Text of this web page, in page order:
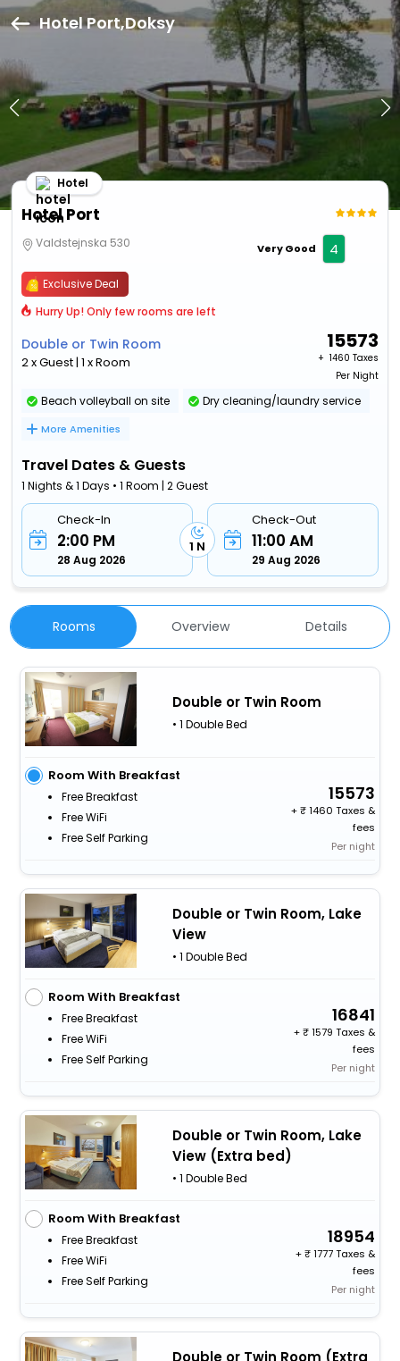
Hotel Port,Doksy
Hotel Port
Hotel
Valdstejnska 530 Very Good 4
Exclusive Deal
Hurry Up! Only few rooms are left
Double or Twin Room
2 x Guest | 1 x Room
15573
+ ₹ 1460 Taxes
Per Night
Beach volleyball on site Dry cleaning/laundry service
More Amenities
Travel Dates & Guests
1 Nights & 1 Days • 1 Room | 2 Guest
Check-In
2:00 PM
28 Aug 2026
1 N
Check-Out
11:00 AM
29 Aug 2026
Rooms Overview Details
Double or Twin Room
• 1 Double Bed
Room With Breakfast
Free Breakfast
Free WiFi
Free Self Parking
15573
+
1460 Taxes &
fees
Per night
Double or Twin Room, Lake
View
• 1 Double Bed
Room With Breakfast
Free Breakfast
Free WiFi
Free Self Parking
16841
+
1579 Taxes &
fees
Per night
Double or Twin Room, Lake
View (Extra bed)
• 1 Double Bed
Room With Breakfast
Free Breakfast
Free WiFi
Free Self Parking
18954
+
1777 Taxes &
fees
Per night
Double or Twin Room (Extra